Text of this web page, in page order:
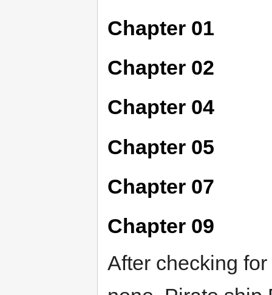
Chapter 01
Chapter 02
Chapter 04
Chapter 05
Chapter 07
Chapter 09
After checking